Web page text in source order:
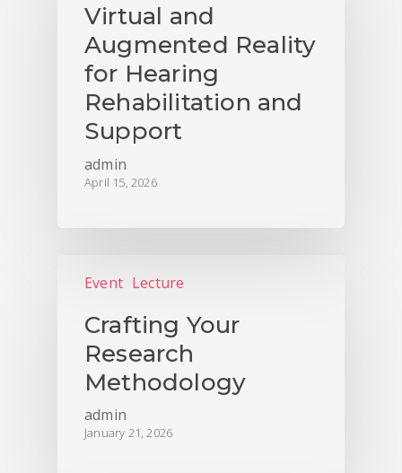
Virtual and
Augmented Reality
for Hearing
Rehabilitation and
Support
admin
April 15, 2026
Event Lecture
Crafting Your
Research
Methodology
admin
January 21, 2026